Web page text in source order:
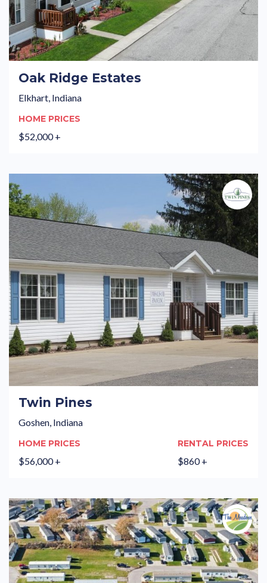
Oak Ridge Estates
Elkhart, Indiana
HOME PRICES
$52,000 +
Twin Pines
Goshen, Indiana
HOME PRICES
$56,000 +
RENTAL PRICES
$860 +